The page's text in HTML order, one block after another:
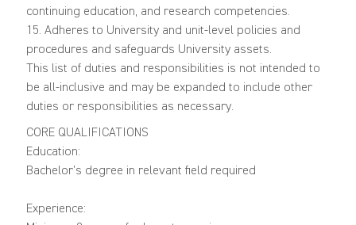
continuing education, and research competencies.
15. Adheres to University and unit-level policies and
procedures and safeguards University assets.
This list of duties and responsibilities is not intended to
be all-inclusive and may be expanded to include other
duties or responsibilities as necessary.
CORE QUALIFICATIONS
Education:
Bachelor’s degree in relevant field required
Experience: